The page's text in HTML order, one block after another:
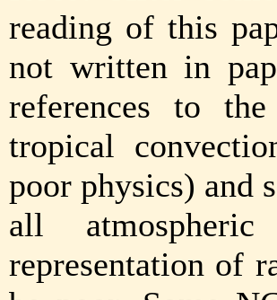
reading of this
not written in
references to
tropical
poor physics) and
all
representation of